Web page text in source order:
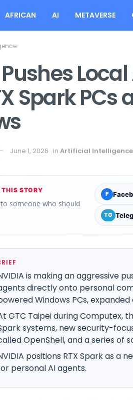
AFRICAN AI METAVERSE
Spark
June 1, 2026 in Artificial Intelligence
THIS STORY
someone who should
F
TG
is making an aggressive
directly onto personal
Windows PCs, expanded
GTC Taipei during Computex,
systems, new security-
OpenShell, and a series of
positions RTX Spark as a
personal AI agents.